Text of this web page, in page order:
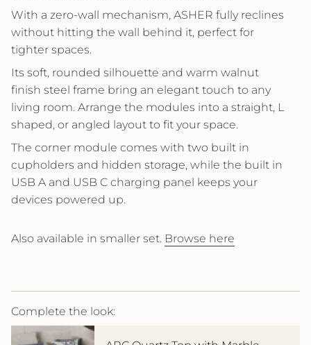
With a zero-wall mechanism, ASHER fully reclines
without hitting the wall behind it, perfect for
tighter spaces.
Its soft, rounded silhouette and warm walnut
finish steel frame bring an elegant touch to any
living room. Arrange the modules into a straight, L
shaped, or angled layout to fit your space.
The corner module comes with two built in
cupholders and hidden storage, while the built in
USB A and USB C charging panel keeps your
devices powered up.
Also available in smaller set. Browse here
Complete the look: